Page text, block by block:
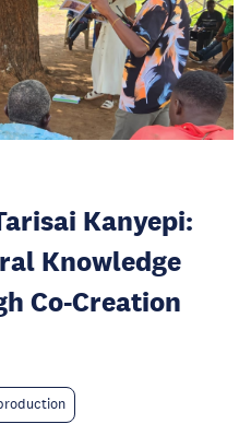
Kanyepi:
Knowledge
Co-Creation